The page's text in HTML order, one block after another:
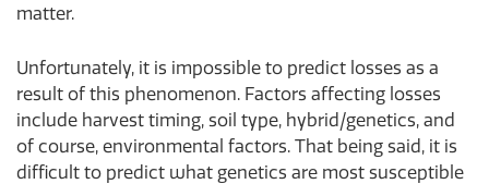
matter.
Unfortunately, it is impossible to predict losses as a
result of this phenomenon. Factors affecting losses
include harvest timing, soil type, hybrid/genetics, and
of course, environmental factors. That being said, it is
difficult to predict what genetics are most susceptible